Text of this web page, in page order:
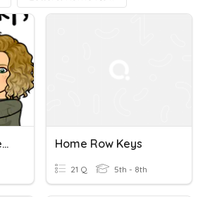
Home Row Keys Review Home Row Keys
21 Q 5th - 8th